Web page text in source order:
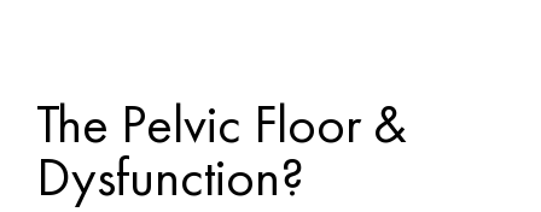
The Pelvic Floor &
Dysfunction?